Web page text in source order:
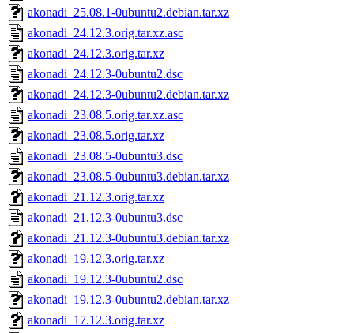
akonadi_25.08.1-0ubuntu2.debian.tar.xz
akonadi_24.12.3.orig.tar.xz.asc
akonadi_24.12.3.orig.tar.xz
akonadi_24.12.3-0ubuntu2.dsc
akonadi_24.12.3-0ubuntu2.debian.tar.xz
akonadi_23.08.5.orig.tar.xz.asc
akonadi_23.08.5.orig.tar.xz
akonadi_23.08.5-0ubuntu3.dsc
akonadi_23.08.5-0ubuntu3.debian.tar.xz
akonadi_21.12.3.orig.tar.xz
akonadi_21.12.3-0ubuntu3.dsc
akonadi_21.12.3-0ubuntu3.debian.tar.xz
akonadi_19.12.3.orig.tar.xz
akonadi_19.12.3-0ubuntu2.dsc
akonadi_19.12.3-0ubuntu2.debian.tar.xz
akonadi_17.12.3.orig.tar.xz